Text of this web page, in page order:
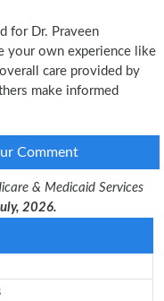
for Dr. Praveen
your own experience like
care provided by
make informed
Comment
& Medicaid Services
2026.